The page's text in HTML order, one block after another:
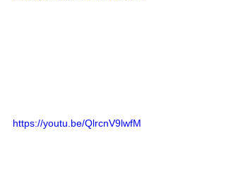
https://youtu.be/QlrcnV9lwfM